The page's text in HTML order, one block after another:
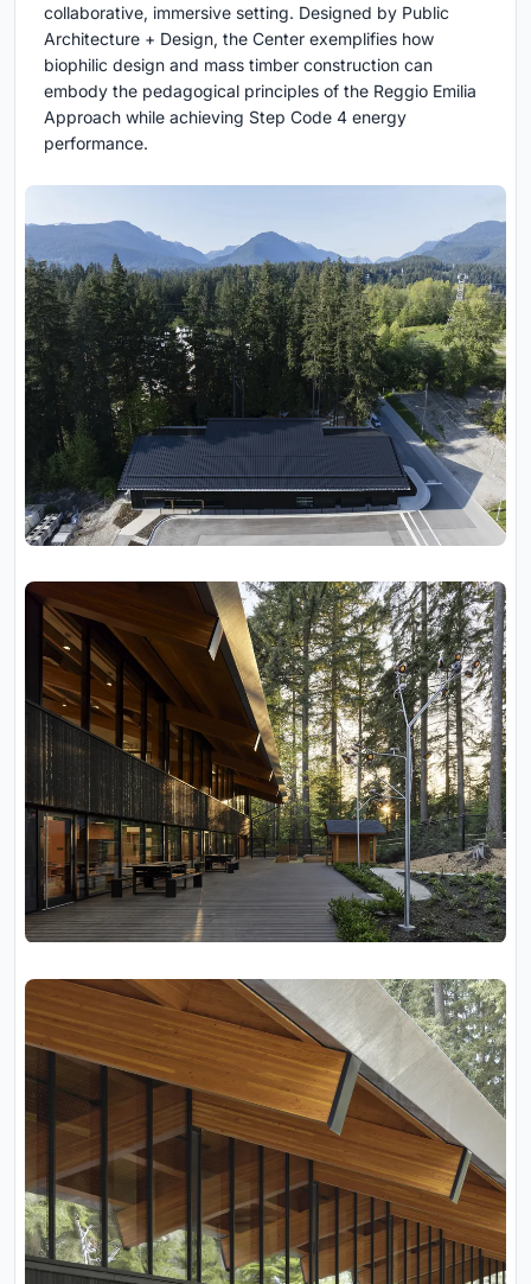
collaborative, immersive setting. Designed by Public
Architecture + Design, the Center exemplifies how
biophilic design and mass timber construction can
embody the pedagogical principles of the Reggio Emilia
Approach while achieving Step Code 4 energy
performance.